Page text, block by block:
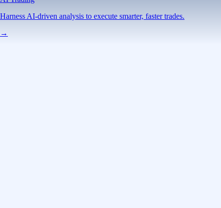
Harness AI-driven analysis to execute smarter, faster trades.
→